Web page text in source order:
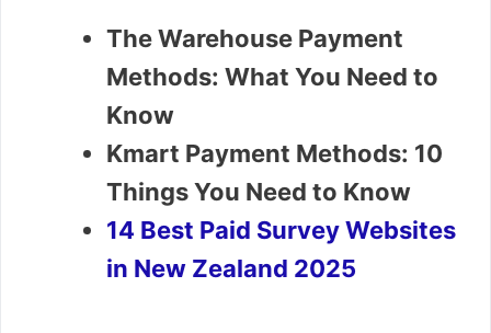
The Warehouse Payment
Methods: What You Need to
Know
Kmart Payment Methods: 10
Things You Need to Know
14 Best Paid Survey Websites
in New Zealand 2025